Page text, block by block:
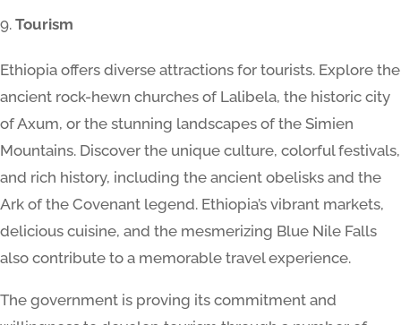
Tourism
Ethiopia offers diverse attractions for tourists. Explore the
ancient rock-hewn churches of Lalibela, the historic city
of Axum, or the stunning landscapes of the Simien
Mountains. Discover the unique culture, colorful festivals,
and rich history, including the ancient obelisks and the
Ark of the Covenant legend. Ethiopia’s vibrant markets,
delicious cuisine, and the mesmerizing Blue Nile Falls
also contribute to a memorable travel experience.
The government is proving its commitment and